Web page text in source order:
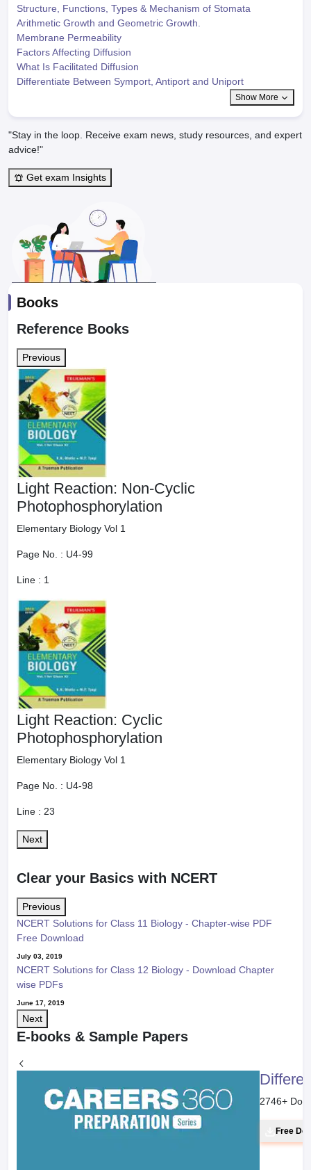
Structure, Functions, Types & Mechanism of Stomata
Arithmetic Growth and Geometric Growth.
Membrane Permeability
Factors Affecting Diffusion
What Is Facilitated Diffusion
Differentiate Between Symport, Antiport and Uniport
Show More
"Stay in the loop. Receive exam news, study resources, and expert
advice!"
Get exam Insights
Books
Reference Books
Previous
Light Reaction: Non-Cyclic
Photophosphorylation
Elementary Biology Vol 1
Page No. : U4-99
Line : 1
Light Reaction: Cyclic
Photophosphorylation
Elementary Biology Vol 1
Page No. : U4-98
Line : 23
Next
Clear your Basics with NCERT
Previous
NCERT Solutions for Class 11 Biology - Chapter-wise PDF
Free Download
July 03, 2019
NCERT Solutions for Class 12 Biology - Download Chapter
wise PDFs
June 17, 2019
Next
E-books & Sample Papers
2746+
Free